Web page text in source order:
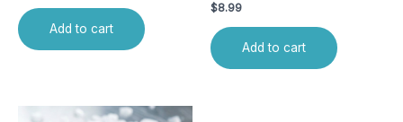
Add to cart
$8.99
Add to cart